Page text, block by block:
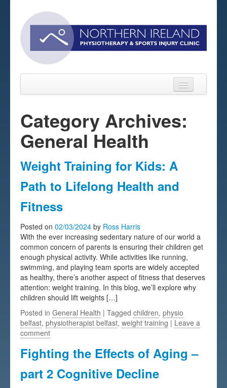
Home
Testimonials
FAQs
Category Archives:
General Health
Weight Training for Kids: A
Path to Lifelong Health and
Fitness
Posted on02/03/2024 by Ross Harris
With the ever increasing sedentary nature of our world a
common concern of parents is ensuring their children get
enough physical activity. While activities like running,
swimming, and playing team sports are widely accepted
as healthy, there’s another aspect of fitness that deserves
attention: weight training. In this blog, we’ll explore why
children should lift weights […]
Posted inGeneral Health | Taggedchildren,physio
belfast,physiotherapist belfast,weight training | Leave a
comment
Fighting the Effects of Aging –
part 2 Cognitive Decline